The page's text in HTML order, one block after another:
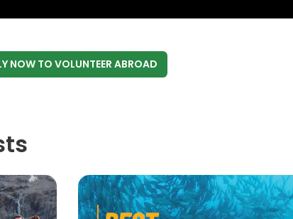
NOWTO VOLUNTEER ABROAD